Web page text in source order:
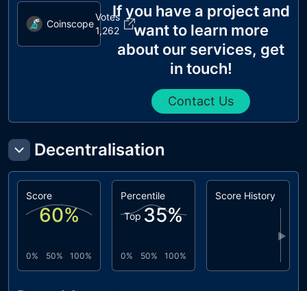
Coinscope
Votes
1,262
If you have a project and
want to learn more
about our services, get
in touch!
Contact Us
Decentralisation
Score
60%
0% 50% 100%
Percentile
Top 35%
0% 50% 100%
Score History
▶